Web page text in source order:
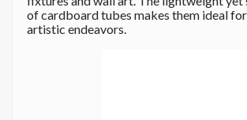
of cardboard tubes makes them ideal
artistic endeavors.